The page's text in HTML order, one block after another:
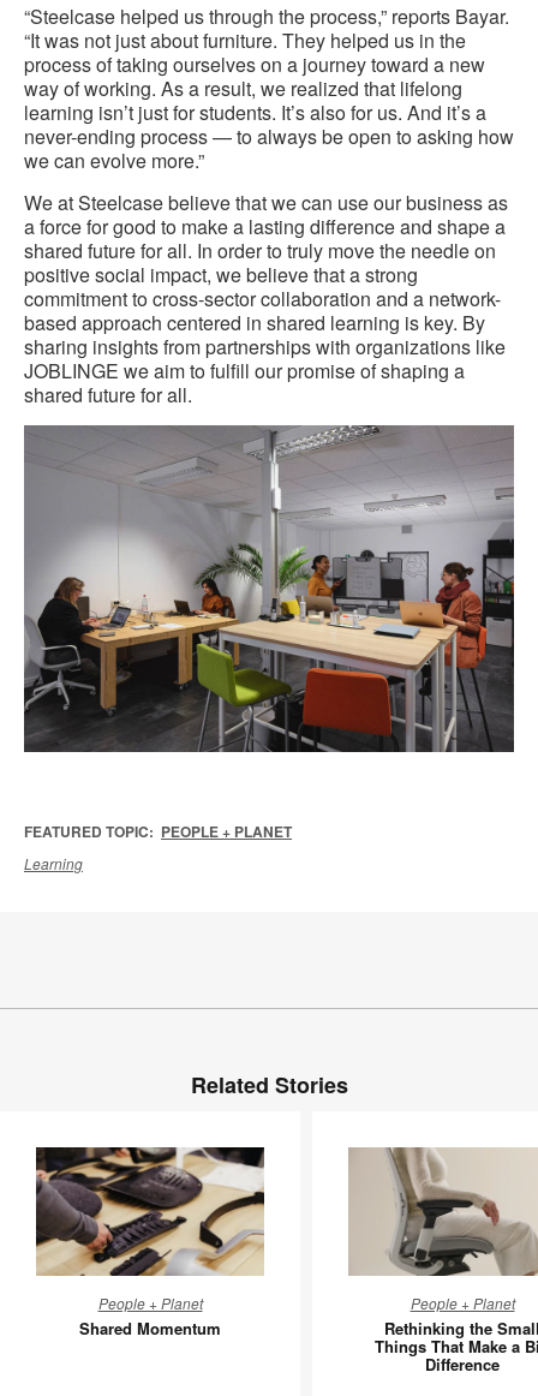
“Steelcase helped us through the process,” reports Bayar.
“It was not just about furniture. They helped us in the
process of taking ourselves on a journey toward a new
way of working. As a result, we realized that lifelong
learning isn’t just for students. It’s also for us. And it’s a
never-ending process — to always be open to asking how
we can evolve more.”
We at Steelcase believe that we can use our business as
a force for good to make a lasting difference and shape a
shared future for all. In order to truly move the needle on
positive social impact, we believe that a strong
commitment to cross-sector collaboration and a network-
based approach centered in shared learning is key. By
sharing insights from partnerships with organizations like
JOBLINGE we aim to fulfill our promise of shaping a
shared future for all.
FEATURED TOPIC: PEOPLE + PLANET
Learning
Related Stories
Momentum
People + Planet
Shared Momentum
the
Small
Things
People + Planet
Rethinking the
Things That Make a
Difference